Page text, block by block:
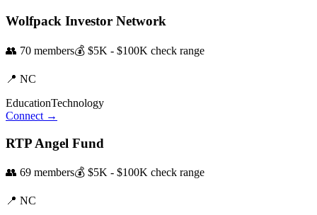
Wolfpack Investor Network
👥 70 members💰 $5K - $100K check range
📍 NC
EducationTechnology
Connect →
RTP Angel Fund
👥 69 members💰 $5K - $100K check range
📍 NC